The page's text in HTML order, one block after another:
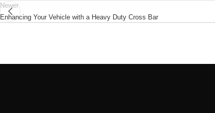
Newer
Enhancing Your Vehicle with a Heavy Duty Cross Bar